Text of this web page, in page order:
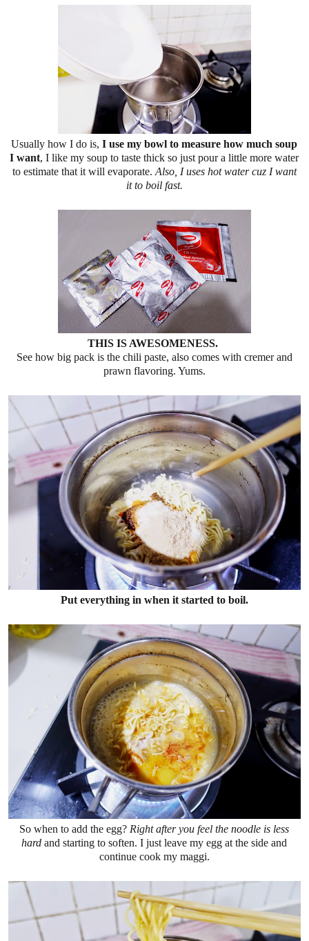
Usually how I do is,I use my bowl to measure how much soup
I want, I like my soup to taste thick so just pour a little more water
to estimate that it will evaporate. Also, I uses hot water cuz I want
it to boil fast.
THIS IS AWESOMENESS.
See how big pack is the chili paste, also comes with cremer and
prawn flavoring. Yums.
Put everything in when it started to boil.
So when to add the egg?Right after you feel the noodle is less
hard and starting to soften. I just leave my egg at the side and
continue cook my maggi.